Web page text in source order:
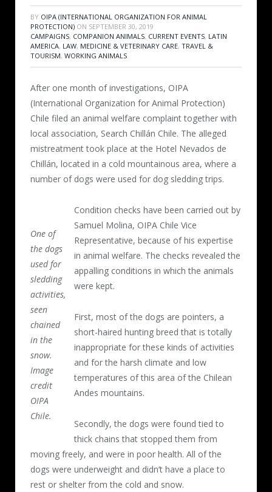
BY OIPA (INTERNATIONAL ORGANIZATION FOR ANIMAL
PROTECTION) ON SEPTEMBER 30, 2019
CAMPAIGNS, COMPANION ANIMALS, CURRENT EVENTS, LATIN
AMERICA, LAW, MEDICINE & VETERINARY CARE, TRAVEL &
TOURISM, WORKING ANIMALS
After one month of investigations, OIPA
(International Organization for Animal Protection)
Chile filed an animal welfare complaint together with
local association, Search Chillán Chile. The alleged
mistreatment took place at the Hotel Nevados de
Chillán, located in a cold mountainous area, where a
number of dogs were used for dog sledding trips.
One of
the dogs
used for
sledding
activities,
seen
chained
in the
snow.
Image
credit
OIPA
Chile.
Condition checks have been carried out by
Samuel Molina, OIPA Chile Vice
Representative, because of his expertise
in animal welfare. The checks revealed the
appalling conditions in which the animals
were kept.
First, most of the dogs are pointers, a
short-haired hunting breed that is totally
inappropriate for these kinds of activities
and for the harsh climate and low
temperatures of this area of the Chilean
Andes mountains.
Secondly, the dogs were found tied to
thick chains that stopped them from
moving freely, and were in poor health. All of the
dogs were underweight and didn’t have a place to
rest or shelter from the cold and snow.